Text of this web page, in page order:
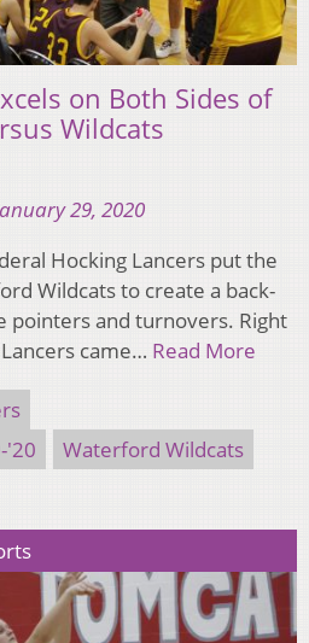
on Both Sides of
Wildcats
29, 2020
Hocking Lancers put the
Wildcats to create a back-
pointers and turnovers. Right
came… Read More
'20
Waterford Wildcats